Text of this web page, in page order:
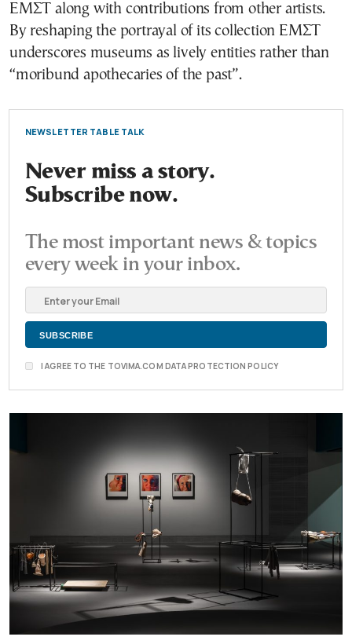
ΕΜΣΤ along with contributions from other artists.
By reshaping the portrayal of its collection ΕΜΣΤ
underscores museums as lively entities rather than
“moribund apothecaries of the past”.
NEWSLETTER TABLE TALK
Never miss a story.
Subscribe now.
The most important news & topics
every week in your inbox.
I AGREE TO THE TOVIMA.COM DATA PROTECTION POLICY